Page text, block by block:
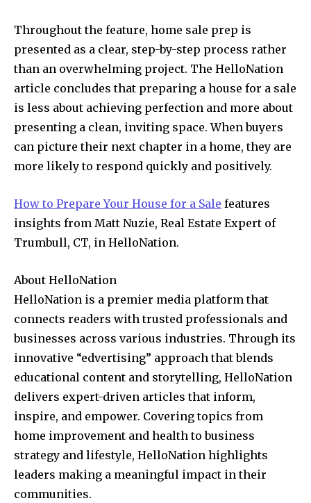
Throughout the feature, home sale prep is
presented as a clear, step-by-step process rather
than an overwhelming project. The HelloNation
article concludes that preparing a house for a sale
is less about achieving perfection and more about
presenting a clean, inviting space. When buyers
can picture their next chapter in a home, they are
more likely to respond quickly and positively.
How to Prepare Your House for a Sale features
insights from Matt Nuzie, Real Estate Expert of
Trumbull, CT, in HelloNation.
About HelloNation
HelloNation is a premier media platform that
connects readers with trusted professionals and
businesses across various industries. Through its
innovative “edvertising” approach that blends
educational content and storytelling, HelloNation
delivers expert-driven articles that inform,
inspire, and empower. Covering topics from
home improvement and health to business
strategy and lifestyle, HelloNation highlights
leaders making a meaningful impact in their
communities.